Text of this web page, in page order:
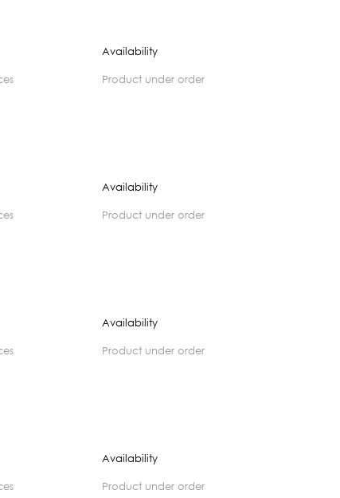
Availability
product under order
Availability
product under order
Availability
product under order
Availability
product under order